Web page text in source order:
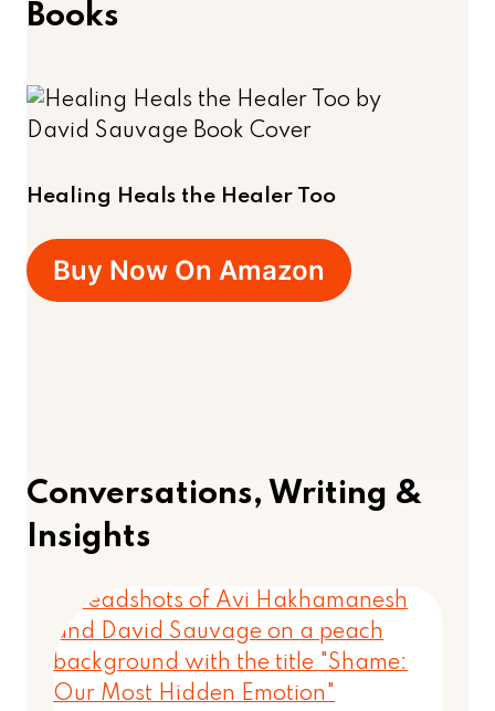
Books
Healing Heals the Healer Too
Buy Now On Amazon
Conversations, Writing &
Insights